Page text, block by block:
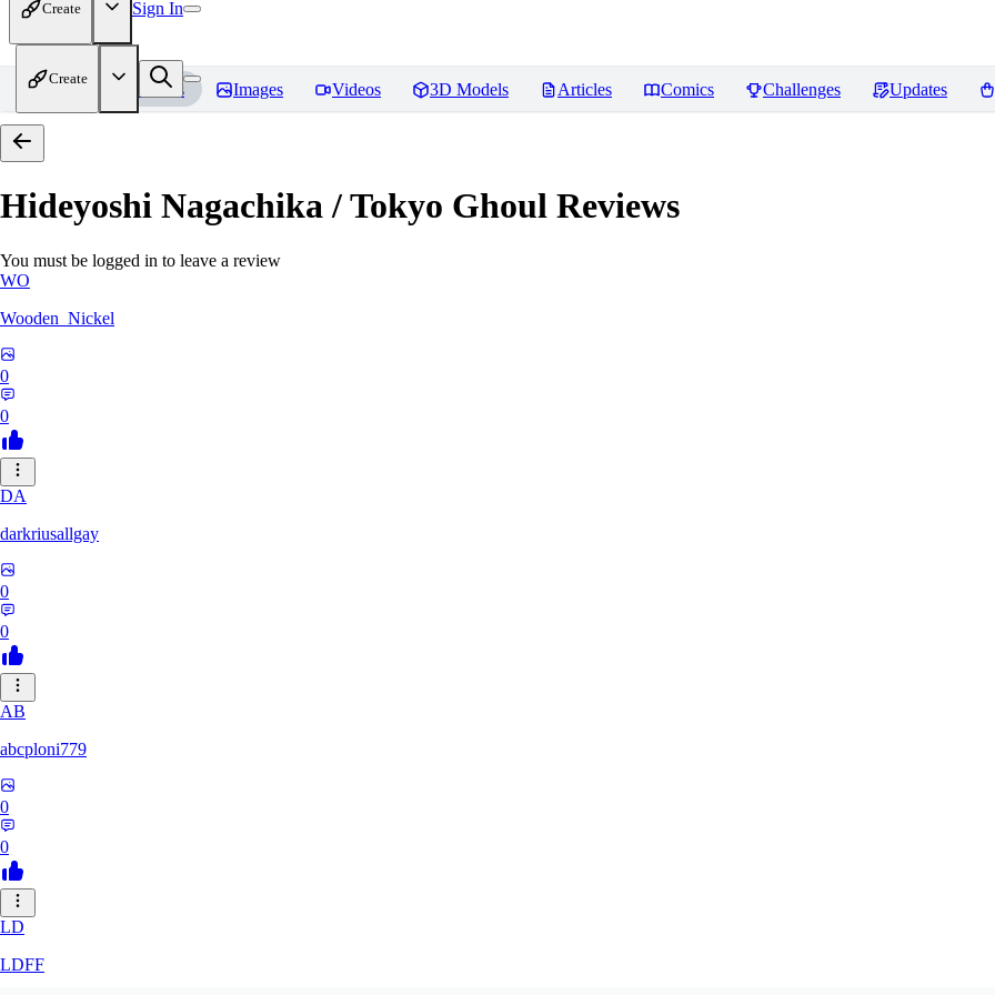
Create Sign In
Create
Home Models Images Videos 3D Models Articles Comics Challenges Updates
Hideyoshi Nagachika / Tokyo Ghoul Reviews
You must be logged in to leave a review
WO
Wooden_Nickel
0
0
DA
darkriusallgay
0
0
AB
abcploni779
0
0
LD
LDFF